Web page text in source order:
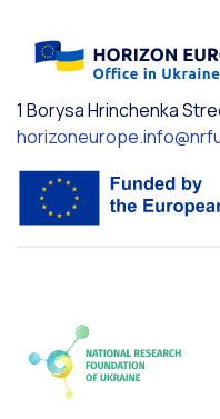
1 Borysa Hrinchenka